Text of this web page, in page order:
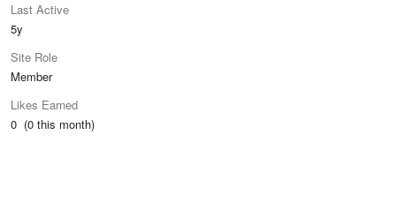
Last Active
5y
Site Role
Member
Likes Earned
0 (0 this month)